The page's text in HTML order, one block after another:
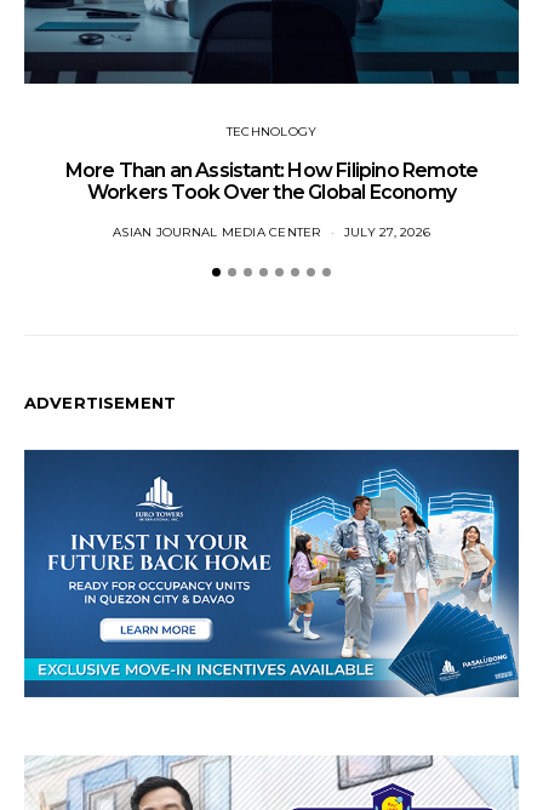
TECHNOLOGY
More Than an Assistant: How Filipino Remote
Workers Took Over the Global Economy
ASIAN JOURNAL MEDIA CENTER JULY 27, 2026
ADVERTISEMENT